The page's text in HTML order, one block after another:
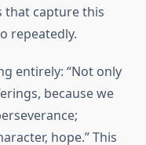
that capture this
repeatedly.
entirely: “Not only
because we
hope.” This